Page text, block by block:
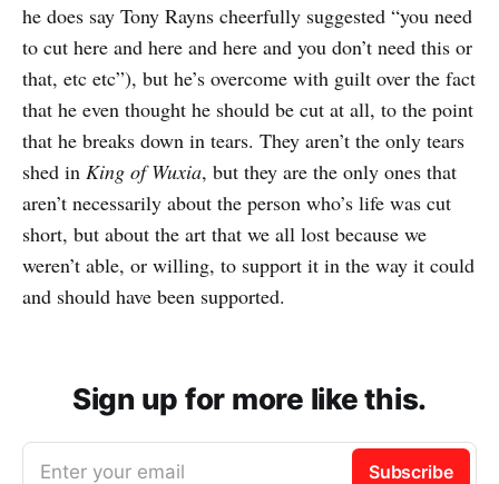
he does say Tony Rayns cheerfully suggested “you need
to cut here and here and here and you don’t need this or
that, etc etc”), but he’s overcome with guilt over the fact
that he even thought he should be cut at all, to the point
that he breaks down in tears. They aren’t the only tears
shed in King of Wuxia, but they are the only ones that
aren’t necessarily about the person who’s life was cut
short, but about the art that we all lost because we
weren’t able, or willing, to support it in the way it could
and should have been supported.
Sign up for more like this.
Enter your email Subscribe